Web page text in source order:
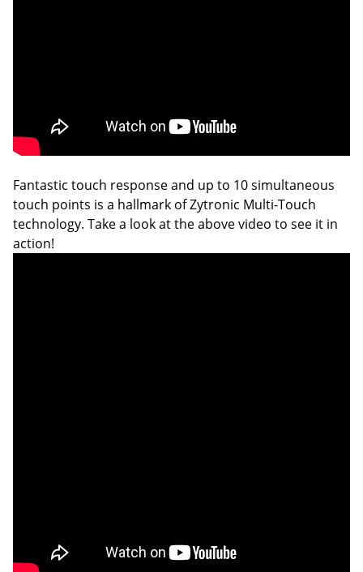
Fantastic touch response and up to 10 simultaneous
touch points is a hallmark of Zytronic Multi-Touch
technology. Take a look at the above video to see it in
action!